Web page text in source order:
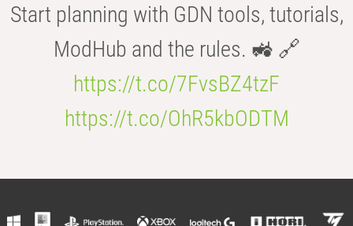
Start planning with GDN tools, tutorials,
ModHub and the rules. 🚜 🔗
https://t.co/7FvsBZ4tzF
https://t.co/OhR5kbODTM